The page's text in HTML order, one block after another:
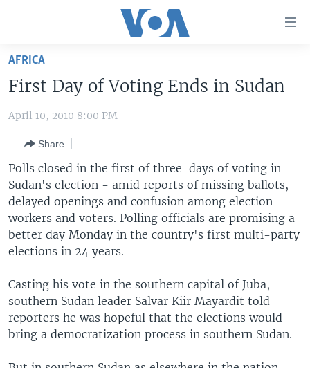
Skip
main
Skip
main
Navigation
Skip
to
Search
UNITED STATES
U.S. NEWS
ALL ABOUT AMERICA
WORLD
AFRICA
THE AMERICAS
EAST ASIA
EUROPE
MIDDLE EAST
BROADCAST PROGRAMS
VOA LANGUAGES
LATEST GLOBAL COVERAGE
FOLLOW US
Languages
AFRICA
First Day of Voting Ends in Sudan
April 10, 2010 8:00 PM
Share
Polls closed in the first of three-days of voting in
Sudan's election - amid reports of missing ballots,
delayed openings and confusion among election
workers and voters. Polling officials are promising a
better day Monday in the country's first multi-party
elections in 24 years.
Casting his vote in the southern capital of Juba,
southern Sudan leader Salvar Kiir Mayardit told
reporters he was hopeful that the elections would
bring a democratization process in southern Sudan.